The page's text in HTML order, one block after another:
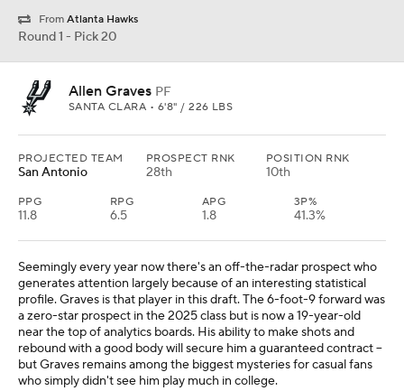
From Atlanta Hawks
Round 1 - Pick 20
Allen Graves PF
SANTA CLARA • 6'8" / 226 LBS
PROJECTED TEAM
San Antonio
PROSPECT RNK
28th
POSITION RNK
10th
PPG
11.8
RPG
6.5
APG
1.8
3P%
41.3%
Seemingly every year now there's an off-the-radar prospect who
generates attention largely because of an interesting statistical
profile. Graves is that player in this draft. The 6-foot-9 forward was
a zero-star prospect in the 2025 class but is now a 19-year-old
near the top of analytics boards. His ability to make shots and
rebound with a good body will secure him a guaranteed contract --
but Graves remains among the biggest mysteries for casual fans
who simply didn't see him play much in college.